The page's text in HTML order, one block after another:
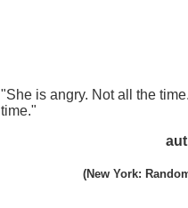
"She is angry. Not all the
time."
(New York: